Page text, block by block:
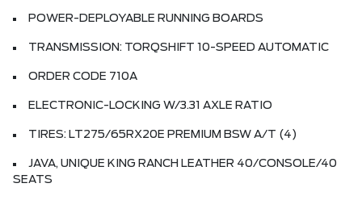
POWER-DEPLOYABLE RUNNING BOARDS
TRANSMISSION: TORQSHIFT 10-SPEED AUTOMATIC
ORDER CODE 710A
ELECTRONIC-LOCKING W/3.31 AXLE RATIO
TIRES: LT275/65RX20E PREMIUM BSW A/T (4)
JAVA, UNIQUE KING RANCH LEATHER 40/CONSOLE/40
SEATS